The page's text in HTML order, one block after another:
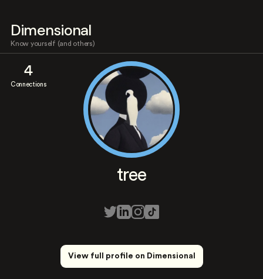
Dimensional
Know yourself (and others)
4
Connections
tree
View full profile on Dimensional